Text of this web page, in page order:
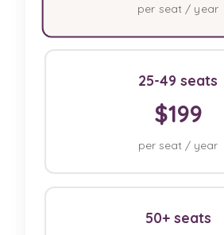
per seat / year
25-49 seats
$199
per seat / year
50+ seats